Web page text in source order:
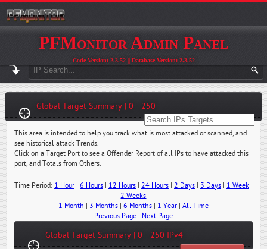
PFMonitor Admin Panel
Code Version: 2.3.52 || Database Version: 2.3.52
Global Target Summary | 0 - 250
This area is intended to help you track what is most attacked or scanned, and
see historical attack Trends.
Click on a Target Port to see a Offender Report of all IPs to have attacked this
port, and Totals from Others.
Time Period: 1 Hour| 6 Hours| 12 Hours| 24 Hours| 2 Days| 3 Days| 1 Week|
2 Weeks
1 Month
3 Months| 6 Months| 1 Year| All Time
Previous Page| Next Page
Global Target Summary | 0 - 250 IPv4